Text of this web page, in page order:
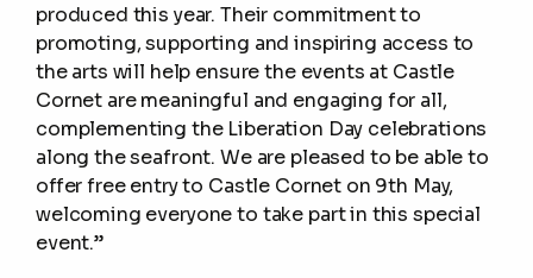
produced this year. Their commitment to
promoting, supporting and inspiring access to
the arts will help ensure the events at Castle
Cornet are meaningful and engaging for all,
complementing the Liberation Day celebrations
along the seafront. We are pleased to be able to
offer free entry to Castle Cornet on 9th May,
welcoming everyone to take part in this special
event.”